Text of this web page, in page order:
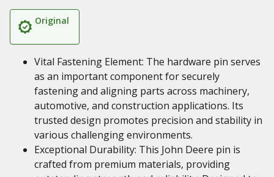
Original
Vital Fastening Element: The hardware pin serves
as an important component for securely
fastening and aligning parts across machinery,
automotive, and construction applications. Its
trusted design promotes precision and stability in
various challenging environments.
Exceptional Durability: This John Deere pin is
crafted from premium materials, providing